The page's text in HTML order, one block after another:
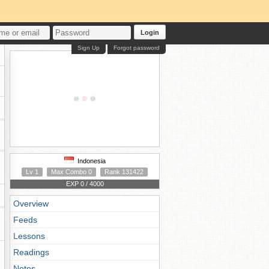
Login
Forgot password
Sign Up
Indonesia
Lv 1
Max Combo 0
Rank 131422
EXP 0 / 4000
Overview
Feeds
Lessons
Readings